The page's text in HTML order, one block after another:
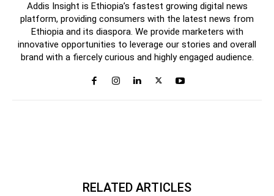
Addis Insight is Ethiopia’s fastest growing digital news
platform, providing consumers with the latest news from
Ethiopia and its diaspora. We provide marketers with
innovative opportunities to leverage our stories and overall
brand with a fiercely curious and highly engaged audience.
RELATED ARTICLES